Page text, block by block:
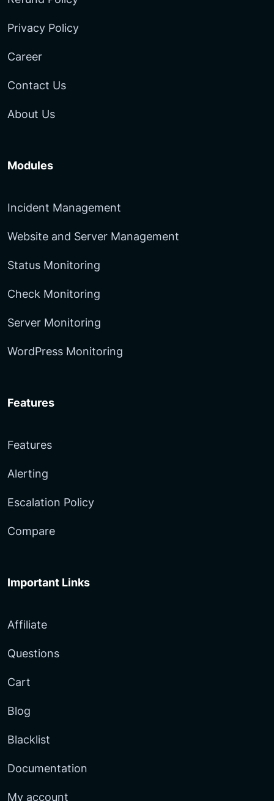
Privacy Policy
Career
Contact Us
About Us
Modules
Incident Management
Website and Server Management
Status Monitoring
Check Monitoring
Server Monitoring
WordPress Monitoring
Features
Features
Alerting
Escalation Policy
Compare
Important Links
Affiliate
Questions
Cart
Blog
Blacklist
Documentation
My account